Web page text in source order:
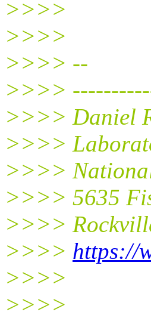
>>>>
>>>>
>>>> --
>>>>
>>>> Daniel
>>>>
>>>>
>>>> 5635
>>>>
>>>> https://
>>>>
>>>>